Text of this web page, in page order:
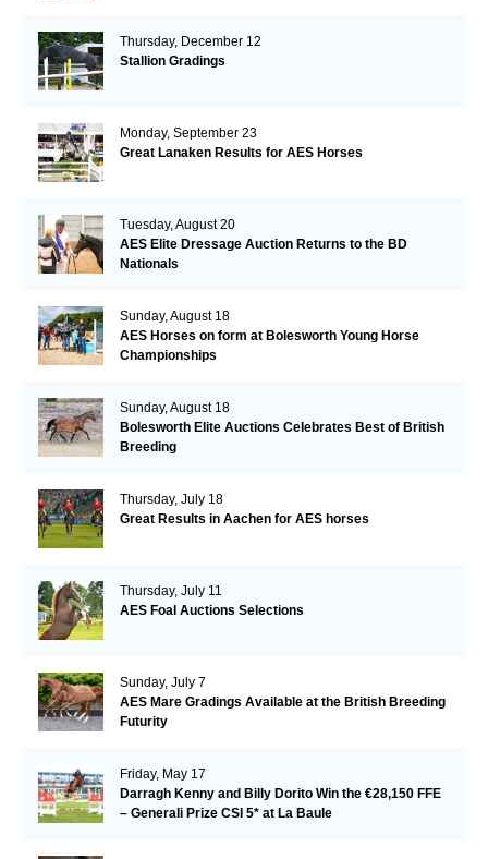
Thursday, December 12
Stallion Gradings
Monday, September 23
Great Lanaken Results for AES Horses
Tuesday, August 20
AES Elite Dressage Auction Returns to the BD
Nationals
Sunday, August 18
AES Horses on form at Bolesworth Young Horse
Championships
Sunday, August 18
Bolesworth Elite Auctions Celebrates Best of British
Breeding
Thursday, July 18
Great Results in Aachen for AES horses
Thursday, July 11
AES Foal Auctions Selections
Sunday, July 7
AES Mare Gradings Available at the British Breeding
Futurity
Friday, May 17
Darragh Kenny and Billy Dorito Win the €28,150 FFE
– Generali Prize CSI 5* at La Baule